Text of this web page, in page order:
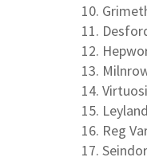
10.
11.
12.
13.
14.
15.
16. Reg
17.